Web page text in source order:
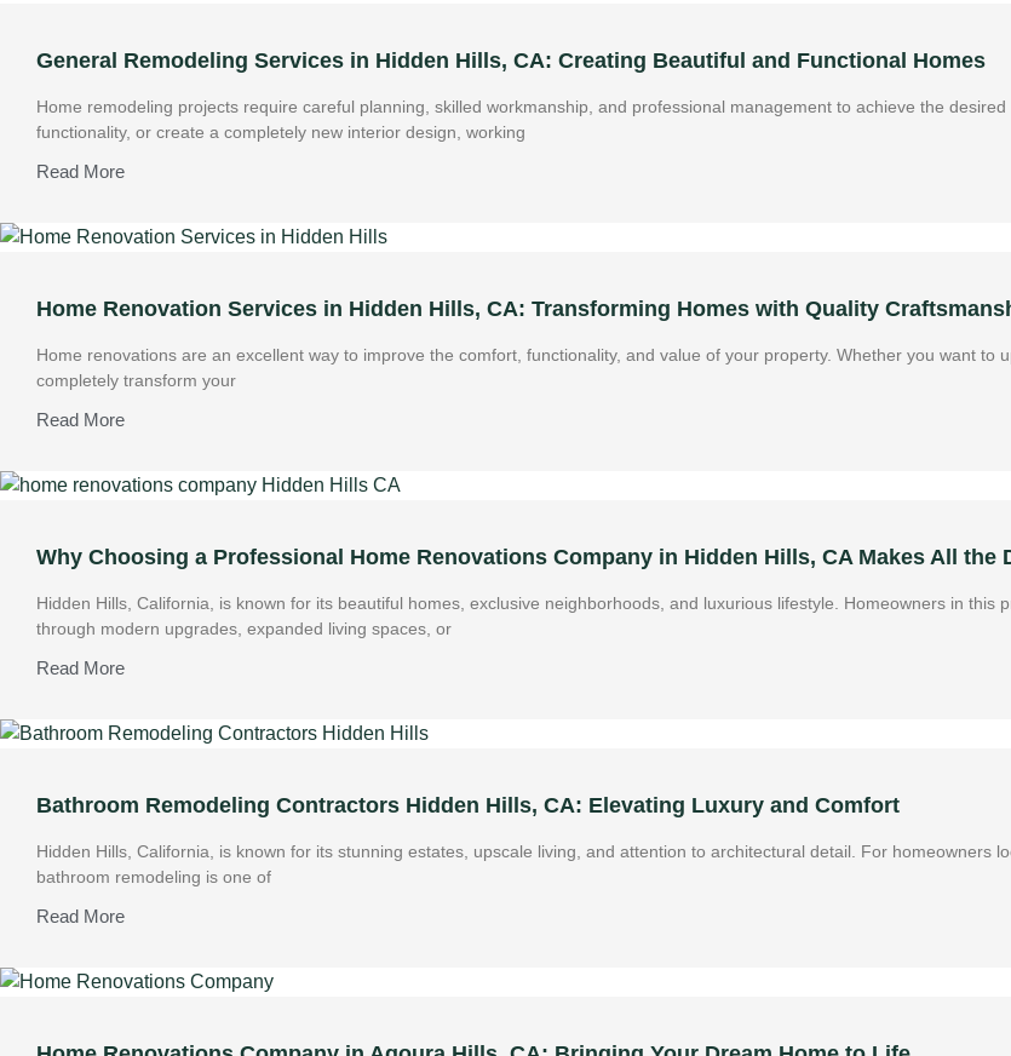
General Remodeling Services in Hidden Hills, CA: Creating Beautiful and Functional Homes
Home remodeling projects require careful planning, skilled workmanship, and professional management to achieve the
functionality, or create a completely new interior design, working
Read More
Home Renovation Services in Hidden Hills, CA: Transforming Homes with Quality
Home renovations are an excellent way to improve the comfort, functionality, and value of your property. Whether you want
completely transform your
Read More
Why Choosing a Professional Home Renovations Company in Hidden Hills, CA Makes All the
Hidden Hills, California, is known for its beautiful homes, exclusive neighborhoods, and luxurious lifestyle. Homeowners in
through modern upgrades, expanded living spaces, or
Read More
Bathroom Remodeling Contractors Hidden Hills, CA: Elevating Luxury and Comfort
Hidden Hills, California, is known for its stunning estates, upscale living, and attention to architectural detail. For homeowners
bathroom remodeling is one of
Read More